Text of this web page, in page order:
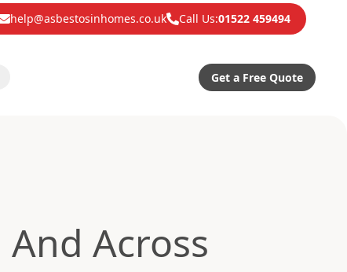
help@asbestosinhomes.co.uk Call Us:01522 459494
Get a Free Quote
And Across